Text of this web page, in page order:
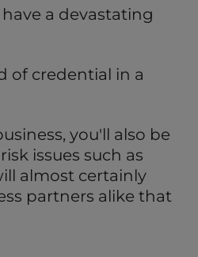
a devastating
of credential in a
you'll also be
issues such as
almost certainly
partners alike that